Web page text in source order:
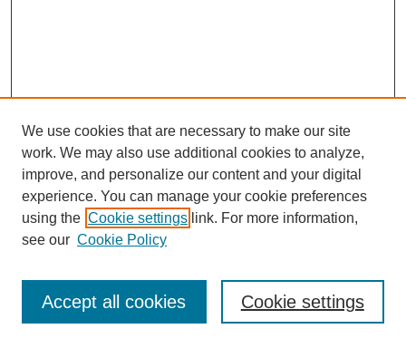
Journal Home
Most Popular Papers
Receive Email Notices or RSS
We use cookies that are necessary to make our site
work. We may also use additional cookies to analyze,
improve, and personalize our content and your digital
experience. You can manage your cookie preferences
using the Cookie settings link. For more information,
see our Cookie Policy
Cookie settings
Accept all cookies